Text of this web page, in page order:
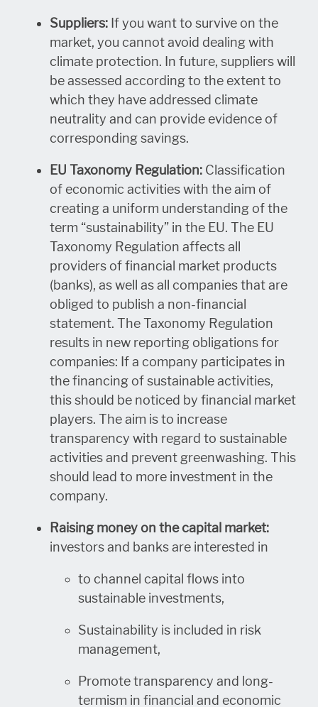
Suppliers: If you want to survive on the
market, you cannot avoid dealing with
climate protection. In future, suppliers will
be assessed according to the extent to
which they have addressed climate
neutrality and can provide evidence of
corresponding savings.
EU Taxonomy Regulation: Classification
of economic activities with the aim of
creating a uniform understanding of the
term “sustainability” in the EU. The EU
Taxonomy Regulation affects all
providers of financial market products
(banks), as well as all companies that are
obliged to publish a non-financial
statement. The Taxonomy Regulation
results in new reporting obligations for
companies: If a company participates in
the financing of sustainable activities,
this should be noticed by financial market
players. The aim is to increase
transparency with regard to sustainable
activities and prevent greenwashing. This
should lead to more investment in the
company.
Raising money on the capital market:
investors and banks are interested in
to channel capital flows into
sustainable investments,
Sustainability is included in risk
management,
Promote transparency and long-
termism in financial and economic